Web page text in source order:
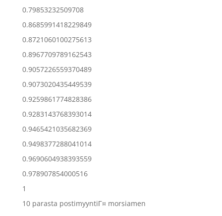
0.79853232509708
0.8685991418229849
0.8721060100275613
0.8967709789162543
0.9057226559370489
0.9073020435449539
0.9259861774828386
0.9283143768393014
0.9465421035682369
0.9498377288041014
0.9690604938393559
0.978907854000516
1
10 parasta postimyyntiГ¤ morsiamen